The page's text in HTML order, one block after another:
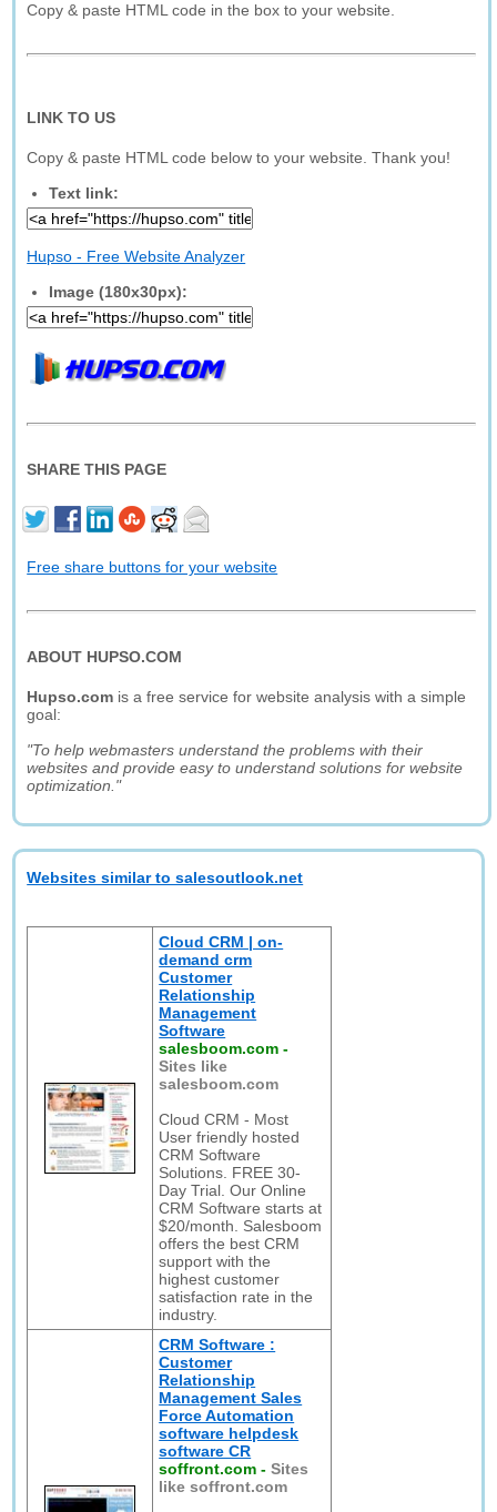
Copy & paste HTML code in the box to your website.
LINK TO US
Copy & paste HTML code below to your website. Thank you!
Text link:
Hupso - Free Website Analyzer
Image (180x30px):
SHARE THIS PAGE
Free share buttons for your website
ABOUT HUPSO.COM
Hupso.com is a free service for website analysis with a simple
goal:
"To help webmasters understand the problems with their
websites and provide easy to understand solutions for website
optimization."
Websites similar to salesoutlook.net
Cloud CRM | on-
demand crm
Customer
Relationship
Management
Software
salesboom.com -
Sites like
salesboom.com
Cloud CRM - Most
User friendly hosted
CRM Software
Solutions. FREE 30-
Day Trial. Our Online
CRM Software starts at
$20/month. Salesboom
offers the best CRM
support with the
highest customer
satisfaction rate in the
industry.
CRM Software :
Customer
Relationship
Management Sales
Force Automation
software helpdesk
software CR
soffront.com -Sites
like soffront.com